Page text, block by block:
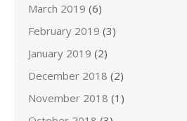
March 2019 (6)
February 2019 (3)
January 2019 (2)
December 2018 (2)
November 2018 (1)